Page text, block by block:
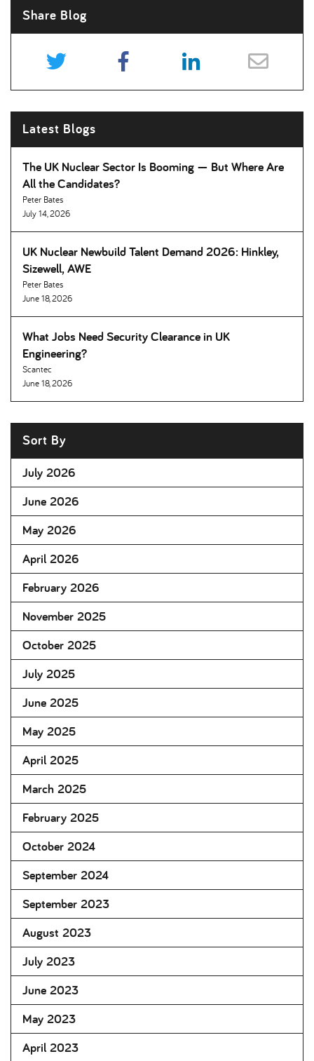
Share Blog
Latest Blogs
The UK Nuclear Sector Is Booming — But Where Are
All the Candidates
Peter Bates
July 14, 2026
UK Nuclear Newbuild Talent Demand 2026: Hinkley,
Sizewell, AWE
Peter Bates
June 18, 2026
What Jobs Need Security Clearance in UK
Engineering
Scantec
June 18, 2026
Sort By
July 2026
June 2026
May 2026
April 2026
February 2026
November 2025
October 2025
July 2025
June 2025
May 2025
April 2025
March 2025
February 2025
October 2024
September 2024
September 2023
August 2023
July 2023
June 2023
May 2023
April 2023